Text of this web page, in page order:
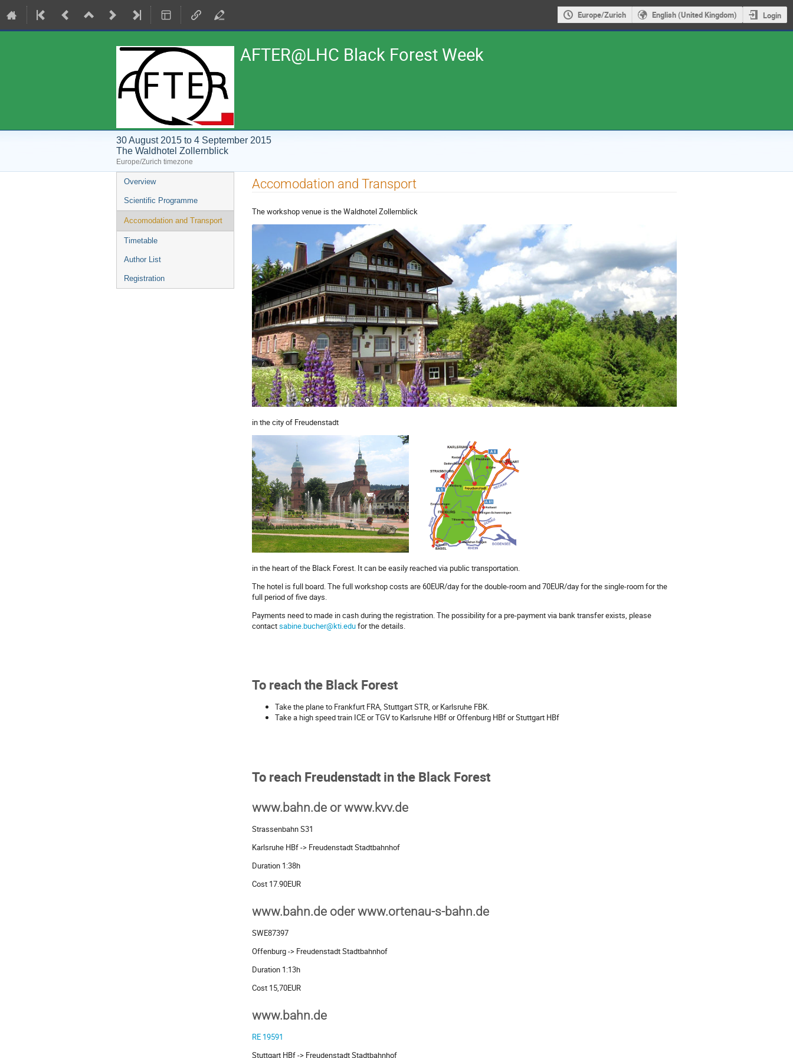
Europe/Zurich English (United Kingdom) Login
AFTER@LHC Black Forest Week
30 August 2015 to 4 September 2015
The Waldhotel Zollernblick
Europe/Zurich timezone
Event
menu
Overview
Scientific Programme
Accomodation and Transport
Timetable
Author List
Registration
Accomodation and Transport
The workshop venue is the Waldhotel Zollernblick
in the city of Freudenstadt
in the heart of the Black Forest. It can be easily reached via public transportation.
The hotel is full board. The full workshop costs are 60EUR/day for the double-room and 70EUR/day for the single-room for the
full period of five days.
Payments need to made in cash during the registration. The possibility for a pre-payment via bank transfer exists, please
contactsabine.bucher@kti.edufor the details.
To reach the Black Forest
Take the plane to Frankfurt FRA, Stuttgart STR, or Karlsruhe FBK.
Take a high speed train ICE or TGV to Karlsruhe HBf or Offenburg HBf or Stuttgart HBf
To reach Freudenstadt in the Black Forest
www.bahn.de or www.kvv.de
Strassenbahn S31
Karlsruhe HBf -> Freudenstadt Stadtbahnhof
Duration 1:38h
Cost 17.90EUR
www.bahn.de oder www.ortenau-s-bahn.de
SWE87397
Offenburg -> Freudenstadt Stadtbahnhof
Duration 1:13h
Cost 15,70EUR
www.bahn.de
RE 19591
Stuttgart HBf -> Freudenstadt Stadtbahnhof